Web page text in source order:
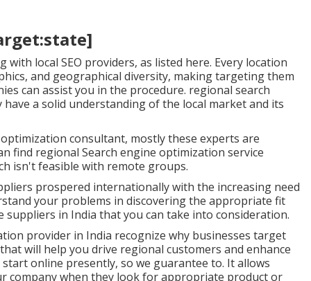
local SEO providers, as listed here. Every location
and geographical diversity, making targeting them
can assist you in the procedure. regional search
a solid understanding of the local market and its
consultant, mostly these experts are
find regional Search engine optimization service
isn't feasible with remote groups.
prospered internationally with the increasing need
your problems in discovering the appropriate fit
suppliers in India that you can take into consideration.
provider in India recognize why businesses target
will help you drive regional customers and enhance
online presently, so we guarantee to. It allows
company when they look for appropriate product or